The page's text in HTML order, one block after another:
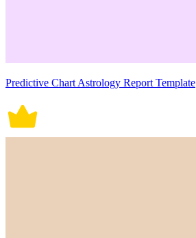
Predictive Chart Astrology Report Template